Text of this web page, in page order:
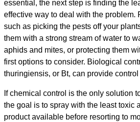
essential, the next step is finding the
effective way to deal with the problem.
such as picking the pests off your
them with a strong stream of water to
aphids and mites, or protecting them
first options to consider. Biological
thuringiensis, or Bt, can provide
If chemical control is the only solution
the goal is to spray with the least toxic
product available before resorting to